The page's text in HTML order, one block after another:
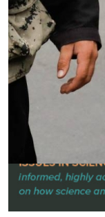
The
The
Prosperity
by Shawn P.
04.01.2025 at
Advertisement